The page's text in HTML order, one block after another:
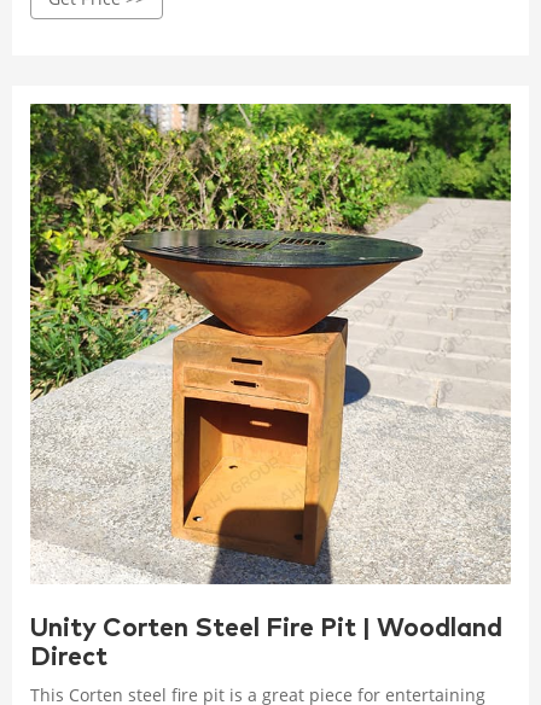
Unity Corten Steel Fire Pit | Woodland
Direct
This Corten steel fire pit is a great piece for entertaining